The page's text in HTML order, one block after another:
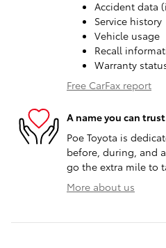
Accident data
Service history
Vehicle usage
Recall
Warranty
Free CarFax report
A name you can trust
Poe Toyota is
before, during, and
go the extra mile to
More about us